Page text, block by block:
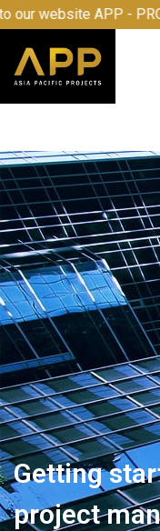
to our website APP
Getting
project